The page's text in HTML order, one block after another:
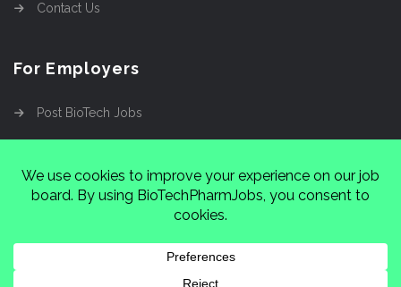
Contact Us
For Employers
Post BioTech Jobs
Cinnamon Entertainment Group
37222